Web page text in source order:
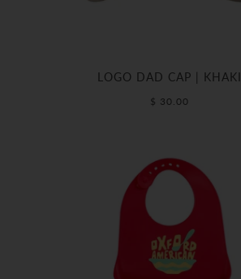
LOGO DAD CAP | KHAKI
$ 30.00